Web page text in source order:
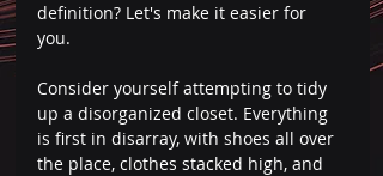
definition? Let's make it easier for
you.
Consider yourself attempting to tidy
up a disorganized closet. Everything
is first in disarray, with shoes all over
the place, clothes stacked high, and